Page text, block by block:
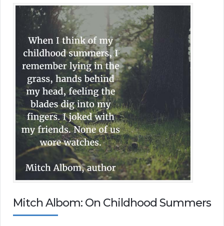
Mitch Albom: On Childhood Summers